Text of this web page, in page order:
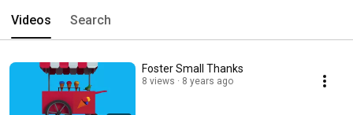
Videos Search
Foster Small Thanks
8 views 8 years ago